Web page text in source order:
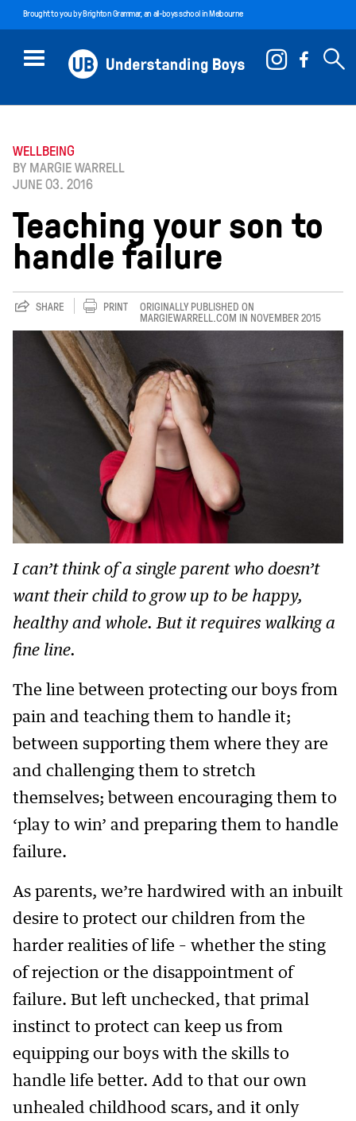
Brought to you byBrighton Grammar, an all-boys school in Melbourne
WELLBEING
BY MARGIE WARRELL
JUNE 03. 2016
Teaching your son to
handle failure
SHARE PRINT ORIGINALLY PUBLISHED ON
MARGIEWARRELL.COM IN NOVEMBER 2015
I can’t think of a single parent who doesn’t
want their child to grow up to be happy,
healthy and whole. But it requires walking a
fine line.
The line between protecting our boys from
pain and teaching them to handle it;
between supporting them where they are
and challenging them to stretch
themselves; between encouraging them to
‘play to win’ and preparing them to handle
failure.
As parents, we’re hardwired with an inbuilt
desire to protect our children from the
harder realities of life – whether the sting
of rejection or the disappointment of
failure. But left unchecked, that primal
instinct to protect can keep us from
equipping our boys with the skills to
handle life better. Add to that our own
unhealed childhood scars, and it only